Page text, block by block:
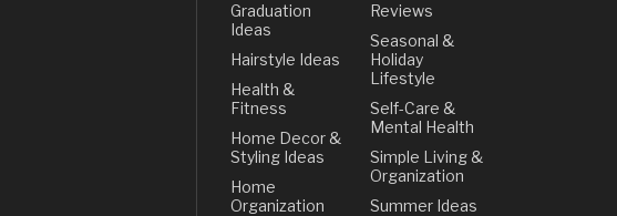
Graduation
Ideas
Hairstyle Ideas
Health &
Fitness
Home Decor &
Styling Ideas
Home
Organization
Reviews
Seasonal &
Holiday
Lifestyle
Self-Care &
Mental Health
Simple Living &
Organization
Summer Ideas